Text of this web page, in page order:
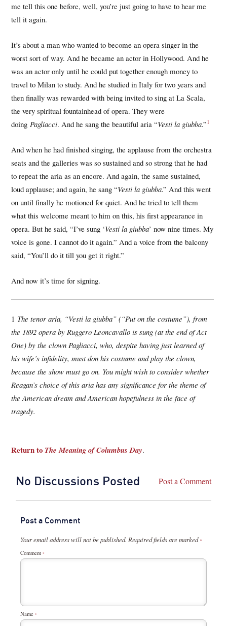
me tell this one before, well, you’re just going to have to hear me
tell it again.
It’s about a man who wanted to become an opera singer in the
worst sort of way. And he became an actor in Hollywood. And he
was an actor only until he could put together enough money to
travel to Milan to study. And he studied in Italy for two years and
then finally was rewarded with being invited to sing at La Scala,
the very spiritual fountainhead of opera. They were
doing Pagliacci. And he sang the beautiful aria “Vesti la giubba.”1
And when he had finished singing, the applause from the orchestra
seats and the galleries was so sustained and so strong that he had
to repeat the aria as an encore. And again, the same sustained,
loud applause; and again, he sang “Vesti la giubba.” And this went
on until finally he motioned for quiet. And he tried to tell them
what this welcome meant to him on this, his first appearance in
opera. But he said, “I’ve sung ‘Vesti la giubba’ now nine times. My
voice is gone. I cannot do it again.” And a voice from the balcony
said, “You’ll do it till you get it right.”
And now it’s time for signing.
1 The tenor aria, “Vesti la giubba” (“Put on the costume”), from
the 1892 opera by Ruggero Leoncavallo is sung (at the end of Act
One) by the clown Pagliacci, who, despite having just learned of
his wife’s infidelity, must don his costume and play the clown,
because the show must go on. You might wish to consider whether
Reagan’s choice of this aria has any significance for the theme of
the American dream and American hopefulness in the face of
tragedy.
Return to The Meaning of Columbus Day.
No Discussions Posted Post a Comment
Post a Comment
Your email address will not be published. Required fields are marked *
Comment *
Name *